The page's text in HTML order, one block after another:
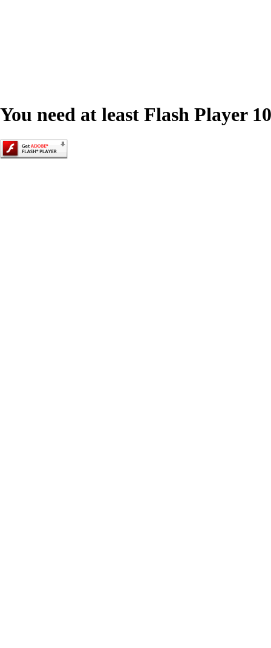
You need at least Flash Player